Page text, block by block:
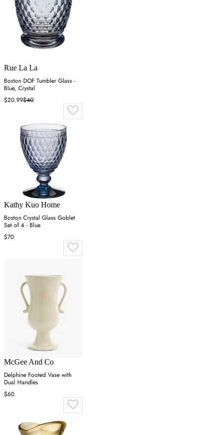
Rue La La
Boston DOF Tumbler Glass -
Blue, Crystal
$20.99$40
Kathy Kuo Home
Boston Crystal Glass Goblet
Set of 4 - Blue
$70
McGee And Co
Delphine Footed Vase with
Dual Handles
$60